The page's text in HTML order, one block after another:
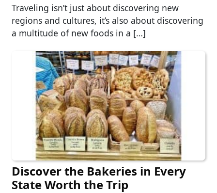
Traveling isn’t just about discovering new
regions and cultures, it’s also about discovering
a multitude of new foods in a […]
Discover the Bakeries in Every
State Worth the Trip